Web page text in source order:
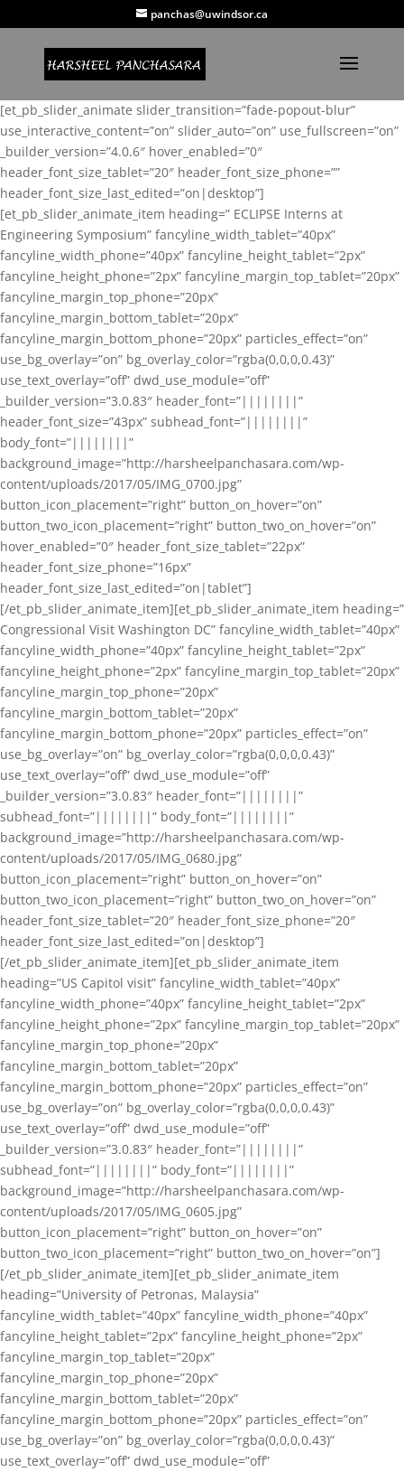
panchas@uwindsor.ca
[et_pb_slider_animate slider_transition=”fade-popout-blur”
use_interactive_content=”on” slider_auto=”on” use_fullscreen=”on”
_builder_version=”4.0.6″ hover_enabled=”0″
header_font_size_tablet=”20″ header_font_size_phone=””
header_font_size_last_edited=”on|desktop”]
[et_pb_slider_animate_item heading=” ECLIPSE Interns at
Engineering Symposium” fancyline_width_tablet=”40px”
fancyline_width_phone=”40px” fancyline_height_tablet=”2px”
fancyline_height_phone=”2px” fancyline_margin_top_tablet=”20px”
fancyline_margin_top_phone=”20px”
fancyline_margin_bottom_tablet=”20px”
fancyline_margin_bottom_phone=”20px” particles_effect=”on”
use_bg_overlay=”on” bg_overlay_color=”rgba(0,0,0,0.43)”
use_text_overlay=”off” dwd_use_module=”off”
_builder_version=”3.0.83″ header_font=”||||||||”
header_font_size=”43px” subhead_font=”||||||||”
body_font=”||||||||”
background_image=”http://harsheelpanchasara.com/wp-
content/uploads/2017/05/IMG_0700.jpg”
button_icon_placement=”right” button_on_hover=”on”
button_two_icon_placement=”right” button_two_on_hover=”on”
hover_enabled=”0″ header_font_size_tablet=”22px”
header_font_size_phone=”16px”
header_font_size_last_edited=”on|tablet”]
[/et_pb_slider_animate_item][et_pb_slider_animate_item heading=”
Congressional Visit Washington DC” fancyline_width_tablet=”40px”
fancyline_width_phone=”40px” fancyline_height_tablet=”2px”
fancyline_height_phone=”2px” fancyline_margin_top_tablet=”20px”
fancyline_margin_top_phone=”20px”
fancyline_margin_bottom_tablet=”20px”
fancyline_margin_bottom_phone=”20px” particles_effect=”on”
use_bg_overlay=”on” bg_overlay_color=”rgba(0,0,0,0.43)”
use_text_overlay=”off” dwd_use_module=”off”
_builder_version=”3.0.83″ header_font=”||||||||”
subhead_font=”||||||||” body_font=”||||||||”
background_image=”http://harsheelpanchasara.com/wp-
content/uploads/2017/05/IMG_0680.jpg”
button_icon_placement=”right” button_on_hover=”on”
button_two_icon_placement=”right” button_two_on_hover=”on”
header_font_size_tablet=”20″ header_font_size_phone=”20″
header_font_size_last_edited=”on|desktop”]
[/et_pb_slider_animate_item][et_pb_slider_animate_item
heading=”US Capitol visit” fancyline_width_tablet=”40px”
fancyline_width_phone=”40px” fancyline_height_tablet=”2px”
fancyline_height_phone=”2px” fancyline_margin_top_tablet=”20px”
fancyline_margin_top_phone=”20px”
fancyline_margin_bottom_tablet=”20px”
fancyline_margin_bottom_phone=”20px” particles_effect=”on”
use_bg_overlay=”on” bg_overlay_color=”rgba(0,0,0,0.43)”
use_text_overlay=”off” dwd_use_module=”off”
_builder_version=”3.0.83″ header_font=”||||||||”
subhead_font=”||||||||” body_font=”||||||||”
background_image=”http://harsheelpanchasara.com/wp-
content/uploads/2017/05/IMG_0605.jpg”
button_icon_placement=”right” button_on_hover=”on”
button_two_icon_placement=”right” button_two_on_hover=”on”]
[/et_pb_slider_animate_item][et_pb_slider_animate_item
heading=”University of Petronas, Malaysia”
fancyline_width_tablet=”40px” fancyline_width_phone=”40px”
fancyline_height_tablet=”2px” fancyline_height_phone=”2px”
fancyline_margin_top_tablet=”20px”
fancyline_margin_top_phone=”20px”
fancyline_margin_bottom_tablet=”20px”
fancyline_margin_bottom_phone=”20px” particles_effect=”on”
use_bg_overlay=”on” bg_overlay_color=”rgba(0,0,0,0.43)”
use_text_overlay=”off” dwd_use_module=”off”